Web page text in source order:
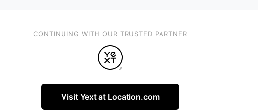
CONTINUING WITH OUR TRUSTED PARTNER
Visit Yext at Location.com